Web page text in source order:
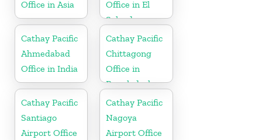
Office in Asia
Office in El
Salvador
Cathay Pacific
Ahmedabad
Office in India
Cathay Pacific
Chittagong
Office in
Bangladesh
Cathay Pacific
Santiago
Airport Office
Cathay Pacific
Nagoya
Airport Office